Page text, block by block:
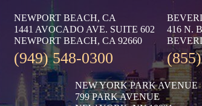
NEWPORT BEACH, CA
1441 AVOCADO AVE. SUITE 602
NEWPORT BEACH, CA 92660
(949) 548-0300
416 N.
NEW YORK PARK AVENUE
799 PARK AVENUE